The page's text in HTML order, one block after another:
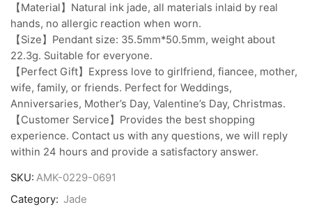
【Material】Natural ink jade, all materials inlaid by real
hands, no allergic reaction when worn.
【Size】Pendant size: 35.5mm*50.5mm, weight about
22.3g. Suitable for everyone.
【Perfect Gift】Express love to girlfriend, fiancee, mother,
wife, family, or friends. Perfect for Weddings,
Anniversaries, Mother’s Day, Valentine’s Day, Christmas.
【Customer Service】Provides the best shopping
experience. Contact us with any questions, we will reply
within 24 hours and provide a satisfactory answer.
SKU: AMK-0229-0691
Category: Jade